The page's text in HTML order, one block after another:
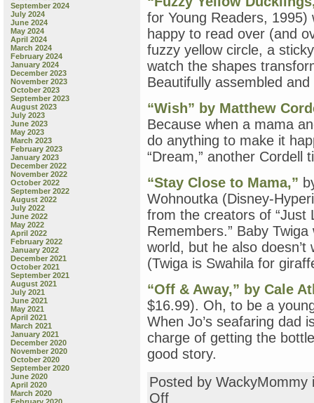
September 2024
July 2024
June 2024
May 2024
April 2024
March 2024
February 2024
January 2024
December 2023
November 2023
October 2023
September 2023
August 2023
July 2023
June 2023
May 2023
March 2023
February 2023
January 2023
December 2022
November 2022
October 2022
September 2022
August 2022
July 2022
June 2022
May 2022
April 2022
February 2022
January 2022
December 2021
October 2021
September 2021
August 2021
July 2021
June 2021
May 2021
April 2021
March 2021
January 2021
December 2020
November 2020
October 2020
September 2020
June 2020
April 2020
March 2020
for Young Readers,
happy to read over (and
fuzzy yellow circle, a
watch the shapes
Beautifully assembled and
“Wish” by Matthew
Because when a mama
do anything to make it
“Dream,” another Cordell
“Stay Close to Mama,”
Wohnoutka (Disney-
from the creators of “Just
Remembers.” Baby
world, but he also
(Twiga is Swahila for
“Off & Away,” by Cale
$16.99). Oh, to be a
When Jo’s seafaring dad
charge of getting the
good story.
Posted by
Offon